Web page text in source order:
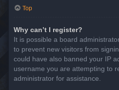
Top
Why can’t I register?
It is possible a board
to prevent new visitors from
could have also banned your IP
username you are attempting to
administrator for assistance.